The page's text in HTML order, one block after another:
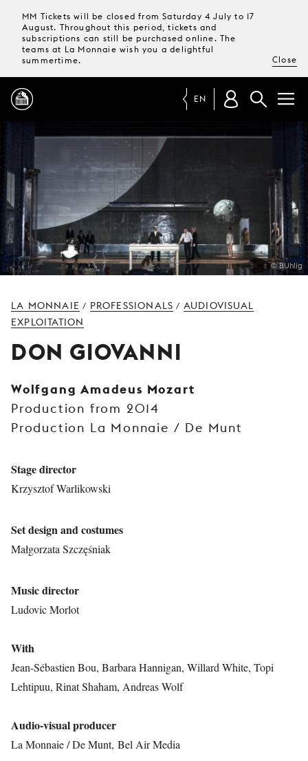
MM Tickets will be closed from Saturday 4 July to 17
August. Throughout this period, tickets and
subscriptions can still be purchased online. The
teams at La Monnaie wish you a delightful
summertime.
Close
PROGRAMME
TICKETS &
SUBSCRIPTIONS
YOUR
EN
© BUhlig
LA MONNAIE / PROFESSIONALS / AUDIOVISUAL
EXPLOITATION
DON GIOVANNI
Wolfgang Amadeus Mozart
Production from 2014
Production La Monnaie / De Munt
Stage director
Krzysztof Warlikowski
Set design and costumes
Małgorzata Szczęśniak
Music director
Ludovic Morlot
With
Jean-Sébastien Bou, Barbara Hannigan, Willard White, Topi
Lehtipuu, Rinat Shaham, Andreas Wolf
Audio-visual producer
La Monnaie / De Munt, Bel Air Media